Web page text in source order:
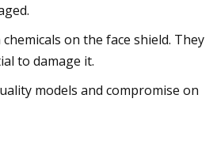
chemicals on the face shield. They
to damage it.
models and compromise on